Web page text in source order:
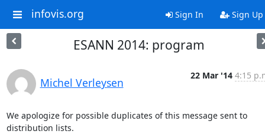
infovis.org Sign In Sign Up
ESANN 2014: program
Michel Verleysen
22 Mar '14 4:15
We apologize for possible duplicates of this message sent to
distribution lists.